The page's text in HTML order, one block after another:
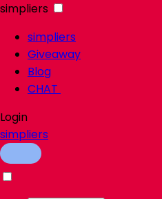
simpliers
simpliers
Giveaway
Blog
CHAT
Login
simpliers